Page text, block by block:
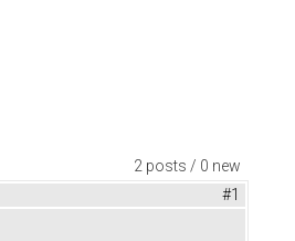
2 posts / 0 new
#1